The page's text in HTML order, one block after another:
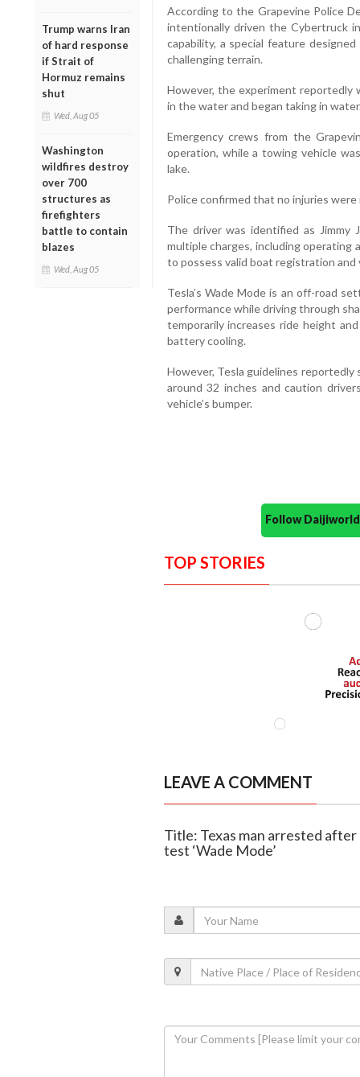
Trump warns Iran
of hard response
if Strait of
Hormuz remains
shut
Wed, Aug 05
Washington
wildfires destroy
over 700
structures as
firefighters
battle to contain
blazes
Wed, Aug 05
According to the Grapevine Police
intentionally driven the Cybertruck
capability, a special feature
challenging terrain.
However, the experiment reportedly
in the water and began taking in
Emergency crews from the
operation, while a towing vehicle
lake.
Police confirmed that no injuries
The driver was identified as Jimmy
multiple charges, including operating
to possess valid boat registration
Tesla’s Wade Mode is an off-road
performance while driving through
temporarily increases ride height
battery cooling.
However, Tesla guidelines
around 32 inches and caution
vehicle’s bumper.
Follow
TOP STORIES
LEAVE A COMMENT
Title: Texas man arrested
test ‘Wade Mode’